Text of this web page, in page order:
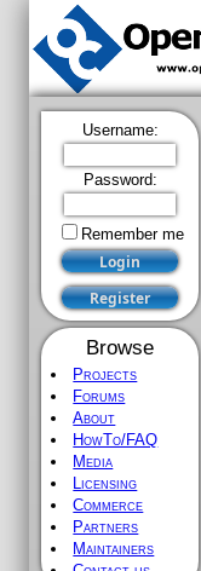
Username:
Password:
Remember me
Browse
Projects
Forums
About
HowTo/FAQ
Media
Licensing
Commerce
Partners
Maintainers